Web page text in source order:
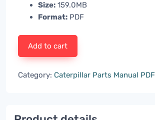
Size: 159.0MB
Format: PDF
Add to cart
Category: Caterpillar Parts Manual PDF